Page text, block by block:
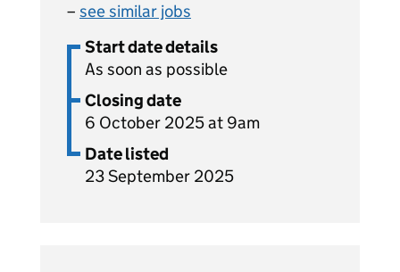
– see similar jobs
Start date details
As soon as possible
Closing date
6 October 2025 at 9am
Date listed
23 September 2025